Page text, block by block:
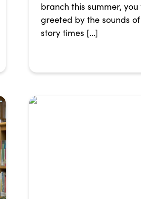
branch this summer,
greeted by the sounds
story times […]